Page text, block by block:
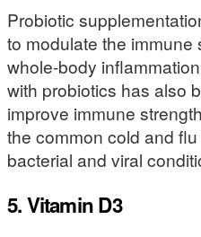
Probiotic
to modulate the immune
whole-body
with probiotics has also
improve immune
the common cold and
bacterial and viral
5. Vitamin D3